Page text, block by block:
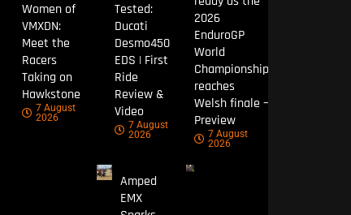
Women of
VMXDN:
Meet the
Racers
Taking on
Hawkstone
7 August
2026
Tested:
Ducati
Desmo450
EDS | First
Ride
Review &
Video
7 August
2026
2026
EnduroGP
World
Championship
reaches
Welsh finale –
Preview
7 August
2026
Amped
EMX